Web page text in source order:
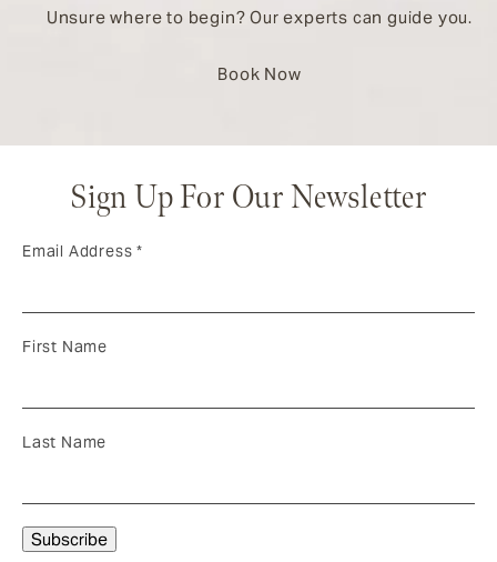
Unsure where to begin? Our experts can guide you.
Book Now
Sign Up For Our Newsletter
Email Address*
First Name
Last Name